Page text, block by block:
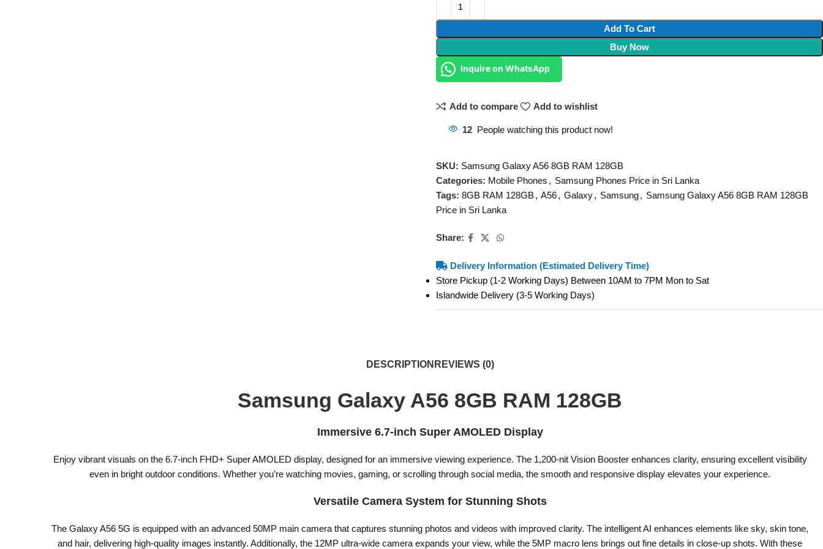
Add To Cart
Buy Now
Inquire on WhatsApp
Add to compare Add to wishlist
12 People watching this product now!
SKU: Samsung Galaxy A56 8GB RAM 128GB
Categories: Mobile Phones , Samsung Phones Price in Sri Lanka
Tags: 8GB RAM 128GB, A56, Galaxy, Samsung, Samsung Galaxy A56 8GB RAM 128GB
Price in Sri Lanka
Share:
Delivery Information (Estimated Delivery Time)
Store Pickup (1-2 Working Days) Between 10AM to 7PM Mon to Sat
Islandwide Delivery (3-5 Working Days)
DESCRIPTION REVIEWS (0)
Samsung Galaxy A56 8GB RAM 128GB
Immersive 6.7-inch Super AMOLED Display
Enjoy vibrant visuals on the 6.7-inch FHD+ Super AMOLED display, designed for an immersive viewing experience. The 1,200-nit Vision Booster enhances clarity, ensuring excellent visibility
even in bright outdoor conditions. Whether you’re watching movies, gaming, or scrolling through social media, the smooth and responsive display elevates your experience.
Versatile Camera System for Stunning Shots
The Galaxy A56 5G is equipped with an advanced 50MP main camera that captures stunning photos and videos with improved clarity. The intelligent AI enhances elements like sky, skin tone,
and hair, delivering high-quality images instantly. Additionally, the 12MP ultra-wide camera expands your view, while the 5MP macro lens brings out fine details in close-up shots. With these